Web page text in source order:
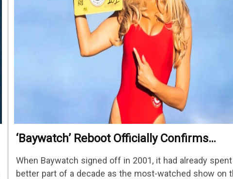
‘Baywatch’ Reboot Officially Confirms
When Baywatch signed off in 2001, it had already
better part of a decade as the most-watched show on